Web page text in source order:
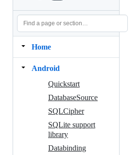
Home
Android
Quickstart
DatabaseSource
SQLCipher
SQLite support
library
Databinding